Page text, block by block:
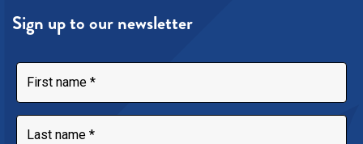
Sign up to our newsletter